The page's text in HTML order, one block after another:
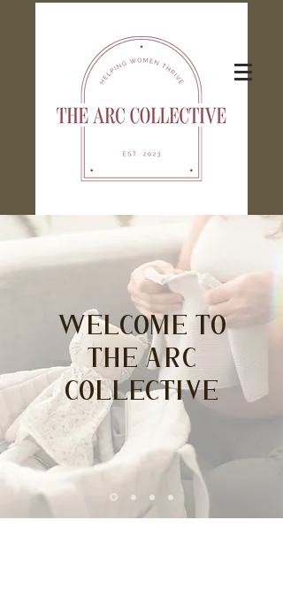
Welcome to
The Arc
Collective